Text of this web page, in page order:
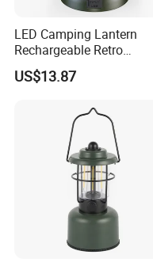
LED Camping Lantern
Rechargeable Retro
Camping Light Portable
Emergency Outdoor Lamp
US$13.87